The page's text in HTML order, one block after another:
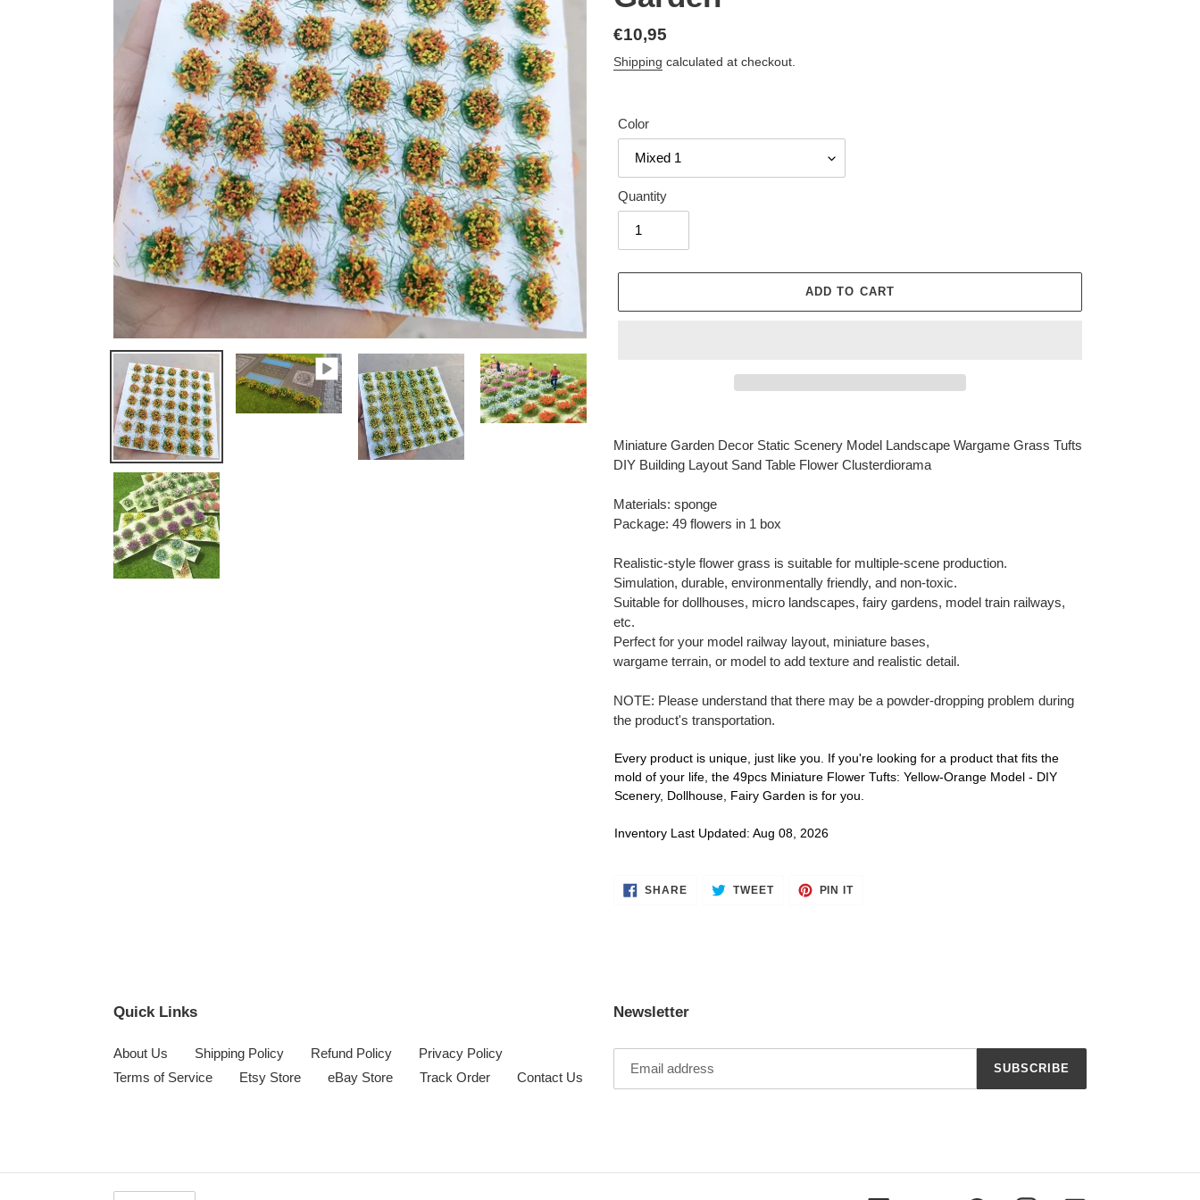
Regular
price
€10,95
Shipping calculated at checkout.
Color
Quantity
ADD TO CART
product
to
cart
Miniature Garden Decor Static Scenery Model Landscape Wargame Grass Tufts
DIY Building Layout Sand Table Flower Clusterdiorama
Materials: sponge
Package: 49 flowers in 1 box
Realistic-style flower grass is suitable for multiple-scene production.
Simulation, durable, environmentally friendly, and non-toxic.
Suitable for dollhouses, micro landscapes, fairy gardens, model train railways,
etc.
Perfect for your model railway layout, miniature bases,
wargame terrain, or model to add texture and realistic detail.
NOTE: Please understand that there may be a powder-dropping problem during
the product's transportation.
Every product is unique, just like you. If you're looking for a product that fits the
mold of your life, the 49pcs Miniature Flower Tufts: Yellow-Orange Model - DIY
Scenery, Dollhouse, Fairy Garden is for you.
Inventory Last Updated: Aug 08, 2026
SHARESHARE
ON
TWEETTWEET PIN ITPIN
Quick Links
About Us Shipping Policy Refund Policy
Privacy Policy
Terms of Service
Etsy Store eBay Store Track Order Contact Us
Newsletter
SUBSCRIBE